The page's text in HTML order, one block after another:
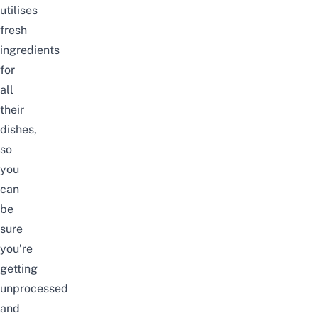
utilises
fresh
ingredients
for
all
their
dishes,
so
you
can
be
sure
you’re
getting
unprocessed
and